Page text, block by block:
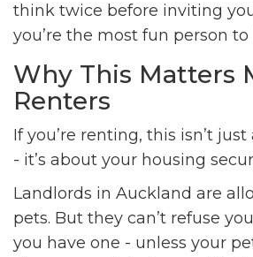
think twice before inviting
you’re the most fun person
Why This Matters
Renters
If you’re renting, this isn’t
- it’s about your housing
Landlords in Auckland are
pets. But they can’t refuse
you have one - unless your